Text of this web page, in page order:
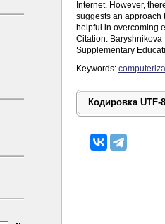
Internet. However,
suggests an approach
helpful in overcoming
Citation: Baryshnikova
Supplementary
Keywords: